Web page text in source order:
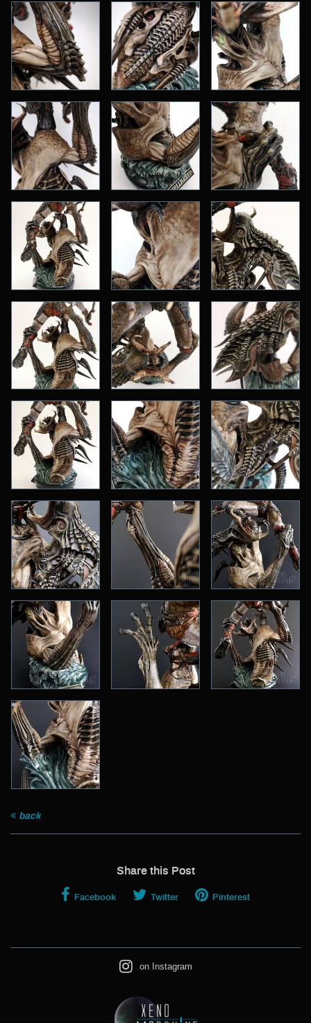
back
Share this Post
Facebook Twitter Pinterest
on Instagram